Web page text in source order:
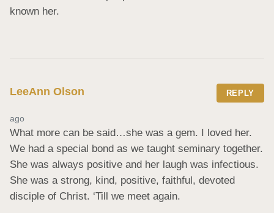
known her.
LeeAnn Olson REPLY
ago
What more can be said…she was a gem. I loved her.
We had a special bond as we taught seminary together.
She was always positive and her laugh was infectious.
She was a strong, kind, positive, faithful, devoted
disciple of Christ. ‘Till we meet again.